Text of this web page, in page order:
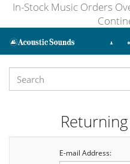
In-Stock Music Orders
E-mail Address: